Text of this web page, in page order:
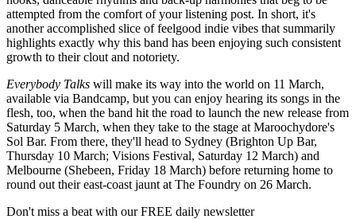
attempted from the comfort of your listening post. In short, it's
another accomplished slice of feelgood indie vibes that summarily
highlights exactly why this band has been enjoying such consistent
growth to their clout and notoriety.
Everybody Talks will make its way into the world on 11 March,
available via Bandcamp, but you can enjoy hearing its songs in the
flesh, too, when the band hit the road to launch the new release from
Saturday 5 March, when they take to the stage at Maroochydore's
Sol Bar. From there, they'll head to Sydney (Brighton Up Bar,
Thursday 10 March; Visions Festival, Saturday 12 March) and
Melbourne (Shebeen, Friday 18 March) before returning home to
round out their east-coast jaunt at The Foundry on 26 March.
Don't miss a beat with our FREE daily newsletter